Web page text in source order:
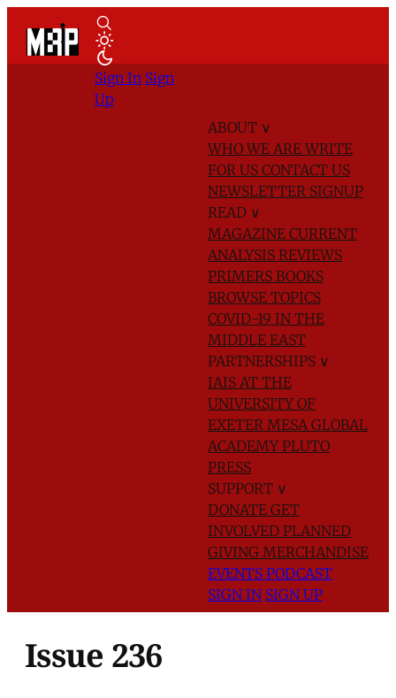
ABOUT ∨
WHO WE AREWRITE
FOR US CONTACT US
NEWSLETTER SIGNUP
READ ∨
MAGAZINE CURRENT
ANALYSIS REVIEWS
PRIMERS BOOKS
BROWSE TOPICS
COVID-19 IN THE
MIDDLE EAST
PARTNERSHIPS ∨
IAIS AT THE
UNIVERSITY OF
EXETER MESA GLOBAL
ACADEMYPLUTO
PRESS
SUPPORT ∨
DONATE GET
INVOLVED PLANNED
GIVING MERCHANDISE
EVENTS PODCAST
SIGN IN SIGN UP
Sign In Sign
Up
Issue 236